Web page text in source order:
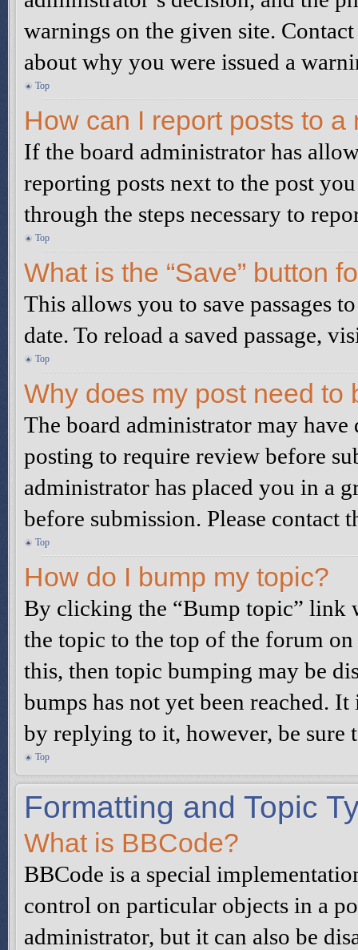
warnings on the given site.
about why you were issued a
Top
How can I report posts to a
If the board administrator has
reporting posts next to the post
through the steps necessary to
Top
What is the “Save” button
This allows you to save passages
date. To reload a saved passage,
Top
Why does my post need to
The board administrator may
posting to require review before
administrator has placed you in a
before submission. Please
Top
How do I bump my topic?
By clicking the “Bump topic” link
the topic to the top of the forum
this, then topic bumping may be
bumps has not yet been reached.
by replying to it, however, be sure
Top
Formatting and Topic
What is BBCode?
BBCode is a special
control on particular objects in a
administrator, but it can also be